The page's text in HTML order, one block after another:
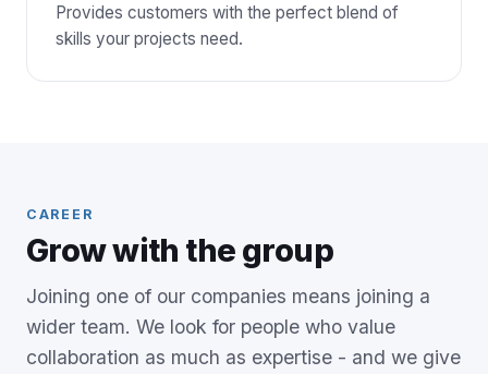
Provides customers with the perfect blend of
skills your projects need.
CAREER
Grow with the group
Joining one of our companies means joining a
wider team. We look for people who value
collaboration as much as expertise - and we give